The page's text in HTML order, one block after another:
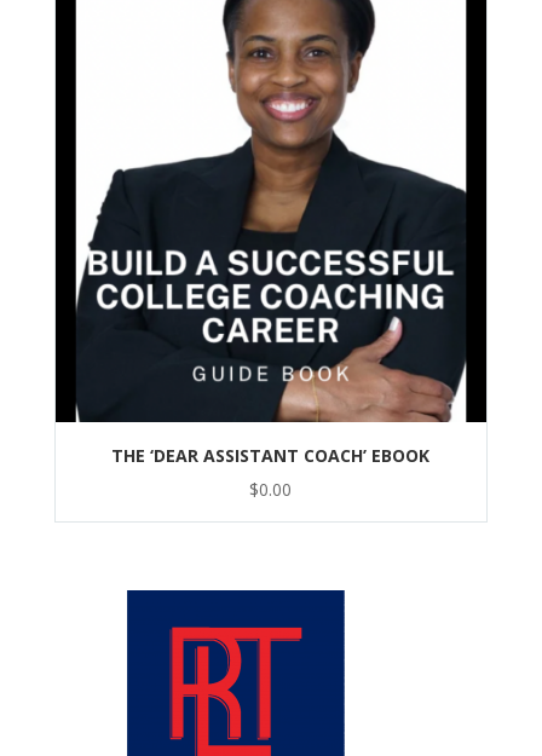
THE ‘DEAR ASSISTANT COACH’ EBOOK
$0.00